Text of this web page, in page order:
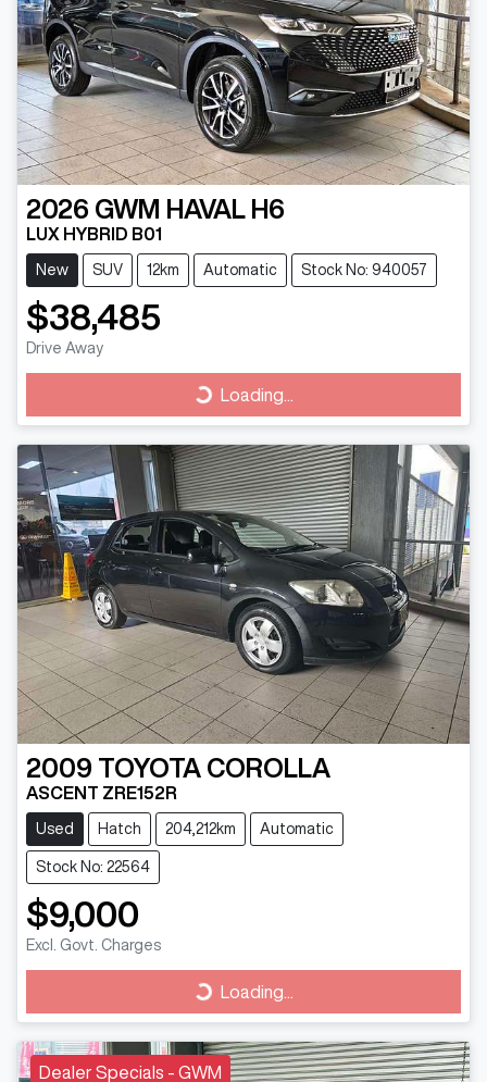
2026 GWM HAVAL H6
LUX HYBRID B01
New SUV 12km Automatic Stock No: 940057
$38,485
Drive Away
Loading... Loading...
2009 TOYOTA COROLLA
ASCENT ZRE152R
Used Hatch 204,212km Automatic
Stock No: 22564
$9,000
Excl. Govt. Charges
Loading... Loading...
Dealer Specials - GWM